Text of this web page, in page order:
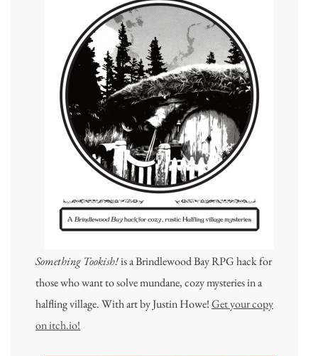
Something Tookish!is a Brindlewood Bay RPG hack for
those who want to solve mundane, cozy mysteries in a
halfling village. With art by Justin Howe!Get your copy
on itch.io!